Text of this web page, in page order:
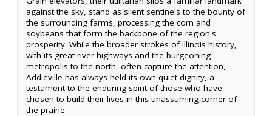
against the sky, stand as silent sentinels to the bounty of
the surrounding farms, processing the corn and
soybeans that form the backbone of the region's
prosperity. While the broader strokes of Illinois history,
with its great river highways and the burgeoning
metropolis to the north, often capture the attention,
Addieville has always held its own quiet dignity, a
testament to the enduring spirit of those who have
chosen to build their lives in this unassuming corner of
the prairie.